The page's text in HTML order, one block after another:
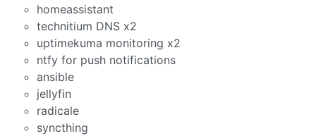
homeassistant
technitium DNS x2
uptimekuma monitoring x2
ntfy for push notifications
ansible
jellyfin
radicale
syncthing